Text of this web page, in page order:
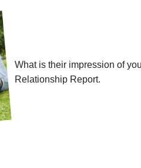
What is their impression of
Relationship Report.